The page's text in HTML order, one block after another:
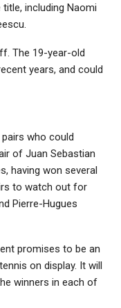
including Naomi
The 19-year-old
years, and could
who could
of Juan Sebastian
having won several
to watch out for
Pierre-Hugues
promises to be an
on display. It will
winners in each of